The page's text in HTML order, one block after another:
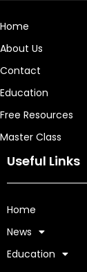
Home
About Us
Contact
Education
Free Resources
Master Class
Useful Links
Home
News
Education